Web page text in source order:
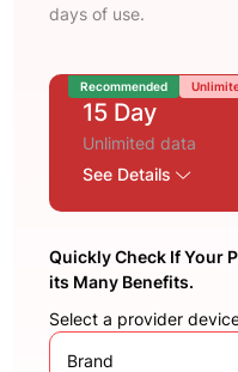
days of use.
Recommended
15 Day
Unlimited data
See Details
Quickly Check If Your
its Many Benefits.
Select a provider
Brand